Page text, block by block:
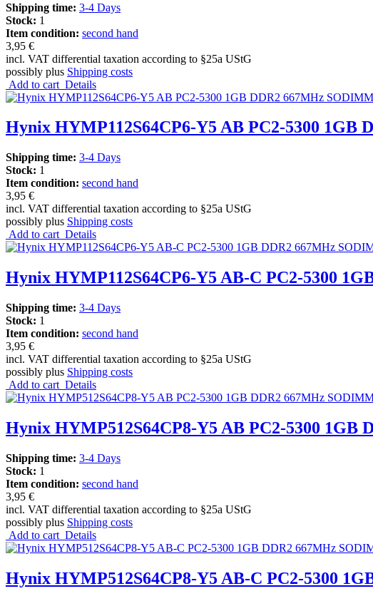
Shipping time: 3-4 Days
Stock: 1
Item condition: second hand
3,95 €
incl. VAT differential taxation according to §25a UStG
possibly plus Shipping costs
Add to cart Details
Hynix HYMP112S64CP6-Y5 AB PC2-5300
Shipping time: 3-4 Days
Stock: 1
Item condition: second hand
3,95 €
incl. VAT differential taxation according to §25a UStG
possibly plus Shipping costs
Add to cart Details
Hynix HYMP112S64CP6-Y5 AB-C PC2-5300
Shipping time: 3-4 Days
Stock: 1
Item condition: second hand
3,95 €
incl. VAT differential taxation according to §25a UStG
possibly plus Shipping costs
Add to cart Details
Hynix HYMP512S64CP8-Y5 AB PC2-5300
Shipping time: 3-4 Days
Stock: 1
Item condition: second hand
3,95 €
incl. VAT differential taxation according to §25a UStG
possibly plus Shipping costs
Add to cart Details
Hynix HYMP512S64CP8-Y5 AB-C PC2-5300